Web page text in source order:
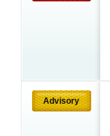
Advisory